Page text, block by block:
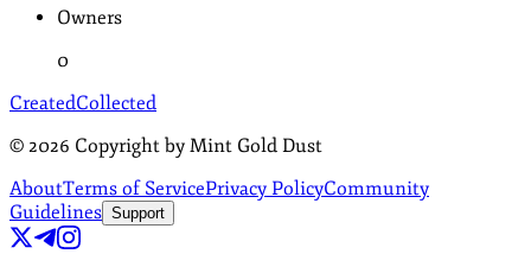
Owners
0
CreatedCollected
© 2026 Copyright by Mint Gold Dust
AboutTerms of ServicePrivacy PolicyCommunity
Guidelines Support